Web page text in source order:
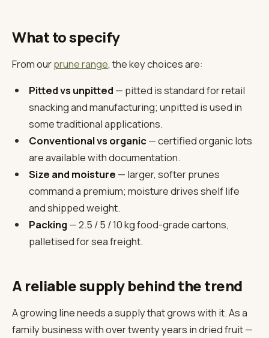
What to specify
From ourprune range, the key choices are:
Pitted vs unpitted — pitted is standard for retail
snacking and manufacturing; unpitted is used in
some traditional applications.
Conventional vs organic— certified organic lots
are available with documentation.
Size and moisture — larger, softer prunes
command a premium; moisture drives shelf life
and shipped weight.
Packing— 2.5 / 5 / 10 kg food-grade cartons,
palletised for sea freight.
A reliable supply behind the trend
A growing line needs a supply that grows with it. As a
family business with over twenty years in dried fruit —